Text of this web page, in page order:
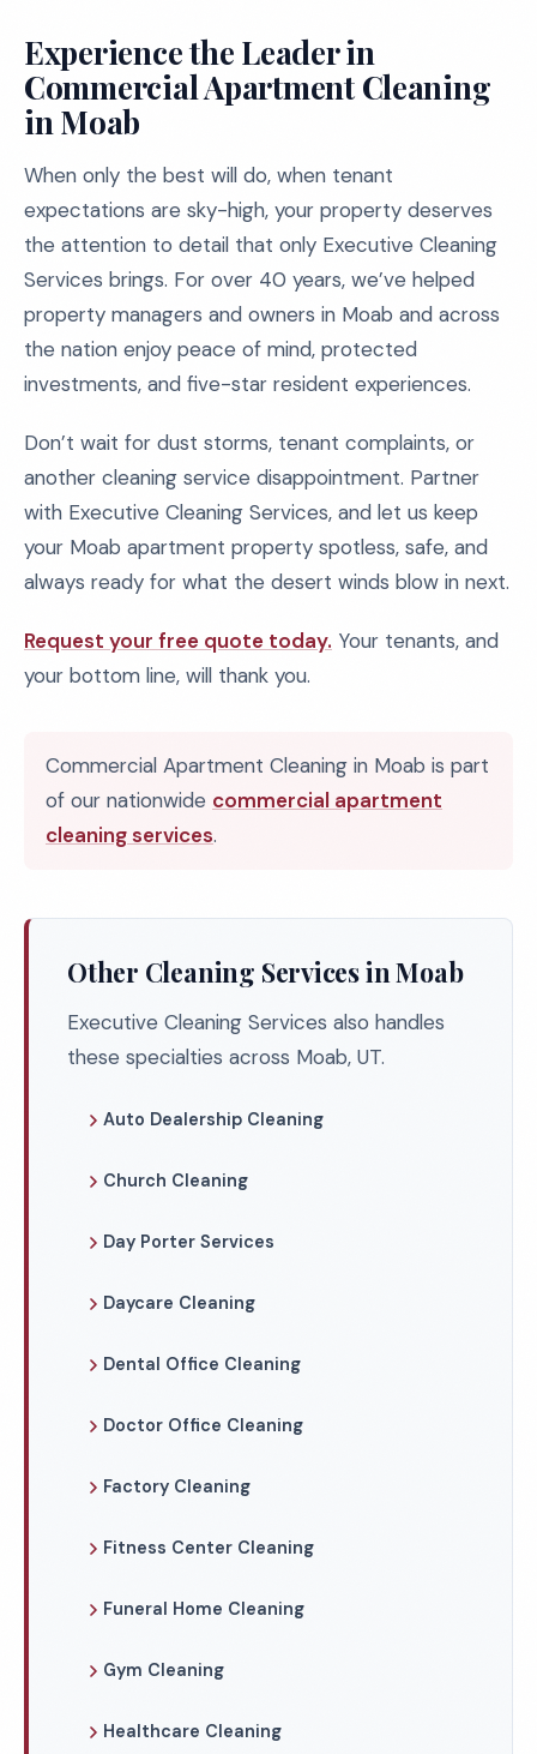
Experience the Leader in
Commercial Apartment Cleaning
in Moab
When only the best will do, when tenant
expectations are sky-high, your property deserves
the attention to detail that only Executive Cleaning
Services brings. For over 40 years, we’ve helped
property managers and owners in Moab and across
the nation enjoy peace of mind, protected
investments, and five-star resident experiences.
Don’t wait for dust storms, tenant complaints, or
another cleaning service disappointment. Partner
with Executive Cleaning Services, and let us keep
your Moab apartment property spotless, safe, and
always ready for what the desert winds blow in next.
Request your free quote today. Your tenants, and
your bottom line, will thank you.
Commercial Apartment Cleaning in Moab is part
of our nationwide commercial apartment
cleaning services.
Other Cleaning Services in Moab
Executive Cleaning Services also handles
these specialties across Moab, UT.
Auto Dealership Cleaning
Church Cleaning
Day Porter Services
Daycare Cleaning
Dental Office Cleaning
Doctor Office Cleaning
Factory Cleaning
Fitness Center Cleaning
Funeral Home Cleaning
Gym Cleaning
Healthcare Cleaning